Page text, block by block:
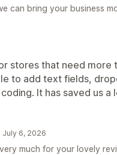
can bring your business
stores that need more
to add text fields,
It has saved us
July 6, 2026
much for your lovely